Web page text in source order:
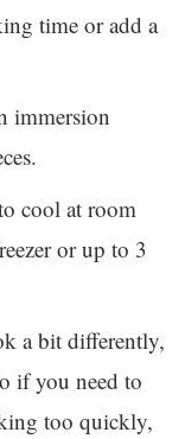
time or add a
immersion
cool at room
or up to 3
a bit differently,
if you need to
too quickly,